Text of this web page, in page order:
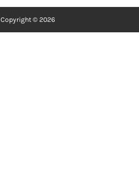
Copyright © 2026